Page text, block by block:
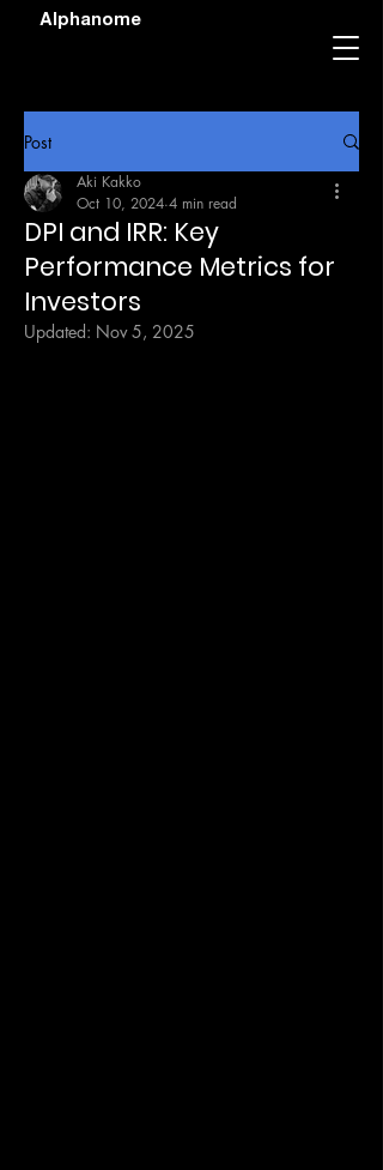
Alphanome
Post
DPI and IRR: Key
Performance Metrics for
Investors
Aki Kakko
Oct 10, 2024 4 min read
Updated: Nov 5, 2025